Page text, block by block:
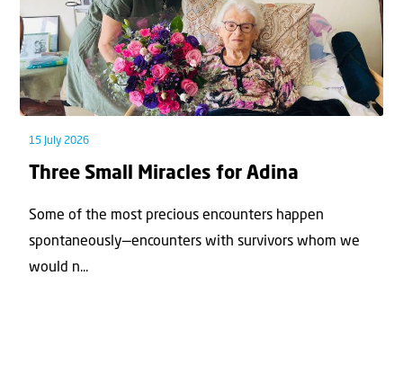
15 July 2026
Three Small Miracles for Adina
Some of the most precious encounters happen
spontaneously—encounters with survivors whom we
would n...